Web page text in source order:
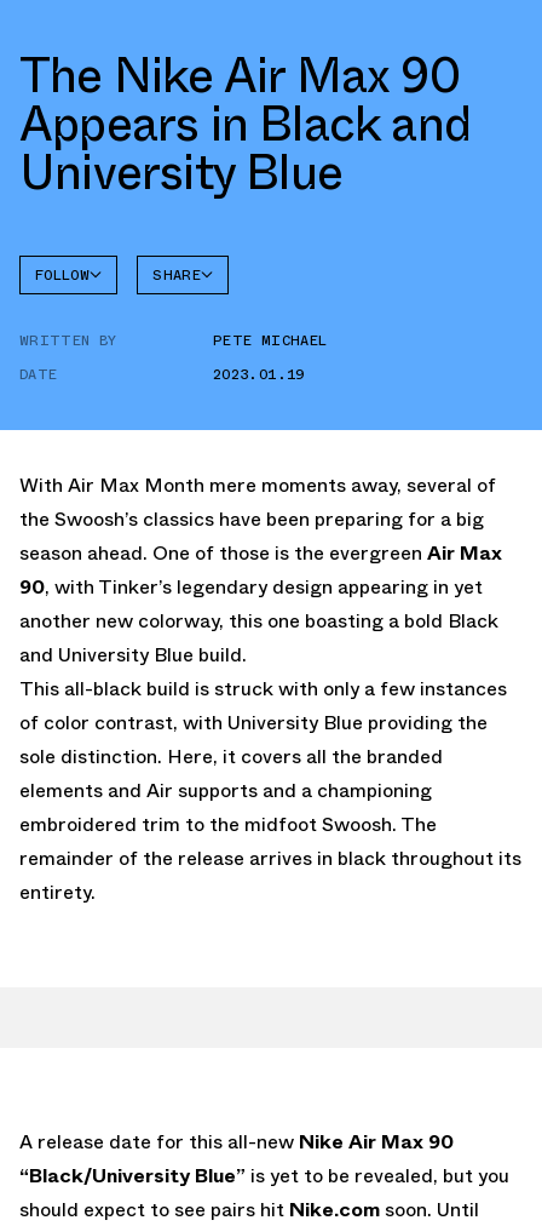
The Nike Air Max 90
Appears in Black and
University Blue
FOLLOW
AIR MAX
SHARE
WRITTEN BY
PETE MICHAEL
DATE
2023.01.19
With Air Max Month mere moments away, several of
the Swoosh’s classics have been preparing for a big
season ahead. One of those is the evergreen Air Max
90, with Tinker’s legendary design appearing in yet
another new colorway, this one boasting a bold Black
and University Blue build.
This all-black build is struck with only a few instances
of color contrast, with University Blue providing the
sole distinction. Here, it covers all the branded
elements and Air supports and a championing
embroidered trim to the midfoot Swoosh. The
remainder of the release arrives in black throughout its
entirety.
A release date for this all-new Nike Air Max 90
“Black/University Blue” is yet to be revealed, but you
should expect to see pairs hit Nike.com soon. Until